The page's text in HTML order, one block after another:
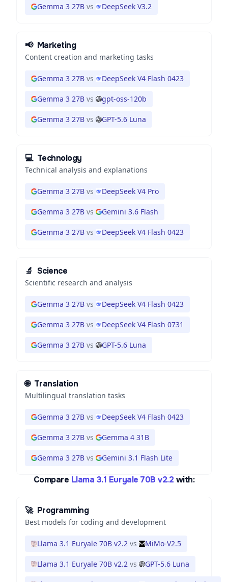
Gemma 3 27B vs DeepSeek V3.2
📢 Marketing
Content creation and marketing tasks
Gemma 3 27B vs DeepSeek V4 Flash 0423
Gemma 3 27B vs gpt-oss-120b
Gemma 3 27B vs GPT-5.6 Luna
💻 Technology
Technical analysis and explanations
Gemma 3 27B vs DeepSeek V4 Pro
Gemma 3 27B vs Gemini 3.6 Flash
Gemma 3 27B vs DeepSeek V4 Flash 0423
🔬 Science
Scientific research and analysis
Gemma 3 27B vs DeepSeek V4 Flash 0423
Gemma 3 27B vs DeepSeek V4 Flash 0731
Gemma 3 27B vs GPT-5.6 Luna
🌐 Translation
Multilingual translation tasks
Gemma 3 27B vs DeepSeek V4 Flash 0423
Gemma 3 27B vs Gemma 4 31B
Gemma 3 27B vs Gemini 3.1 Flash Lite
Compare Llama 3.1 Euryale 70B v2.2 with:
🚀 Programming
Best models for coding and development
Llama 3.1 Euryale 70B v2.2 vs MiMo-V2.5
Llama 3.1 Euryale 70B v2.2 vs GPT-5.6 Luna